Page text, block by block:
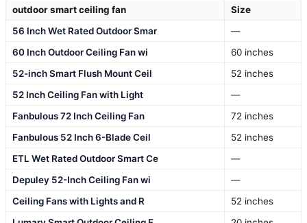
outdoor smart ceiling fan
Size
56 Inch Wet Rated Outdoor Smar
—
60 Inch Outdoor Ceiling Fan wi
60 inches
52-inch Smart Flush Mount Ceil
52 inches
52 Inch Ceiling Fan with Light
—
Fanbulous 72 Inch Ceiling Fan
72 inches
Fanbulous 52 Inch 6-Blade Ceil
52 inches
ETL Wet Rated Outdoor Smart Ce
—
Depuley 52-Inch Ceiling Fan wi
—
Ceiling Fans with Lights and R
52 inches